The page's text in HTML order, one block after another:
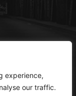
experience,
our traffic.